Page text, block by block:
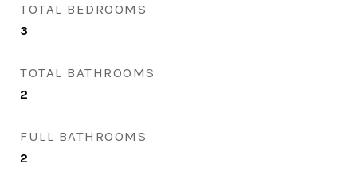
TOTAL BEDROOMS
3
TOTAL BATHROOMS
2
FULL BATHROOMS
2